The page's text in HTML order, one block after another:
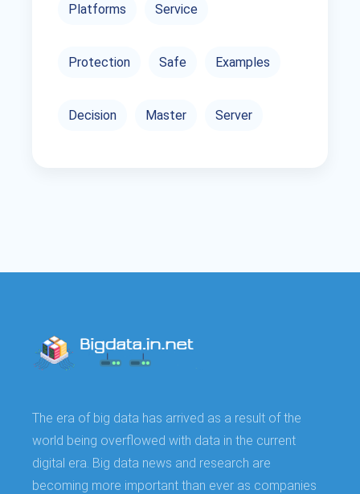
Platforms Service
Protection Safe Examples
Decision Master Server
The era of big data has arrived as a result of the
world being overflowed with data in the current
digital era. Big data news and research are
becoming more important than ever as companies